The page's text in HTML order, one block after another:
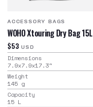
ACCESSORY BAGS
WOHO Xtouring Dry Bag 15L
$53 USD
Dimensions
7.9x7.9x17.3"
Weight
145 g
Capacity
15 L